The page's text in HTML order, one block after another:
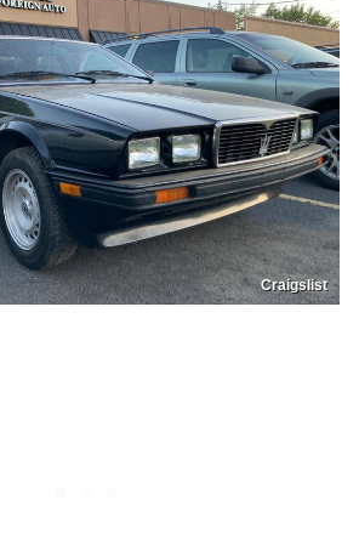
Craigslist